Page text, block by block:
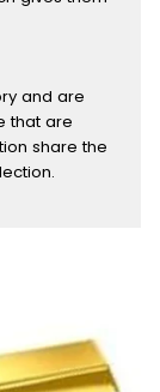
and are
that are
share the